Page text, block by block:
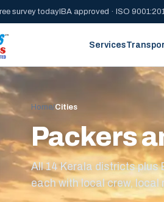
survey today IBA approved · ISO
Services
Home/Cities
Packers
All 14 Kerala districts
each with local crew, local